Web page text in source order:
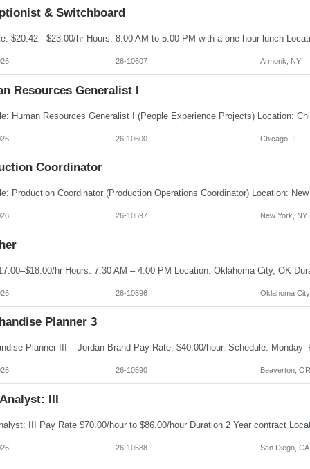
& Switchboard
26-10607 Armonk, NY
Resources Generalist I
26-10600 Chicago, IL
Coordinator
26-10597 New York, NY
26-10596 Oklahoma
Planner 3
26-10590 Beaverton, OR
III
26-10588 San Diego, CA